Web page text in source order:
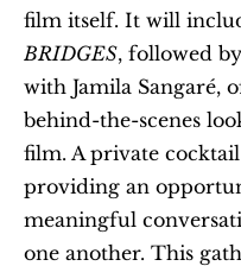
BRIDGES, followed
with Jamila Sangaré,
behind-the-scenes
film. A private
providing an
meaningful
one another. This